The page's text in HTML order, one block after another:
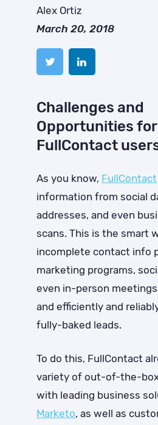
Alex Ortiz
March 20, 2018
Challenges and
Opportunities for
FullContact
As you know, FullContact
information from social
addresses, and even
scans. This is the smart
incomplete contact info
marketing programs,
even in-person
and efficiently and
fully-baked leads.
To do this, FullContact
variety of out-of-the-
with leading business
Marketo, as well as